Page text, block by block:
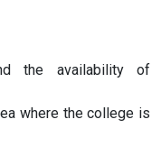
the availability of
where the college is